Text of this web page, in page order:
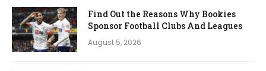
Find Out the Reasons Why Bookies
Sponsor Football Clubs And Leagues
August 5, 2026